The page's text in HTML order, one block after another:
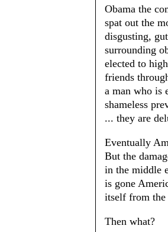
Obama the
spat out the
disgusting,
surrounding
elected to
friends
a man who is
shameless
... they are
Eventually
But the
in the middle
is gone
itself from the
Then what?